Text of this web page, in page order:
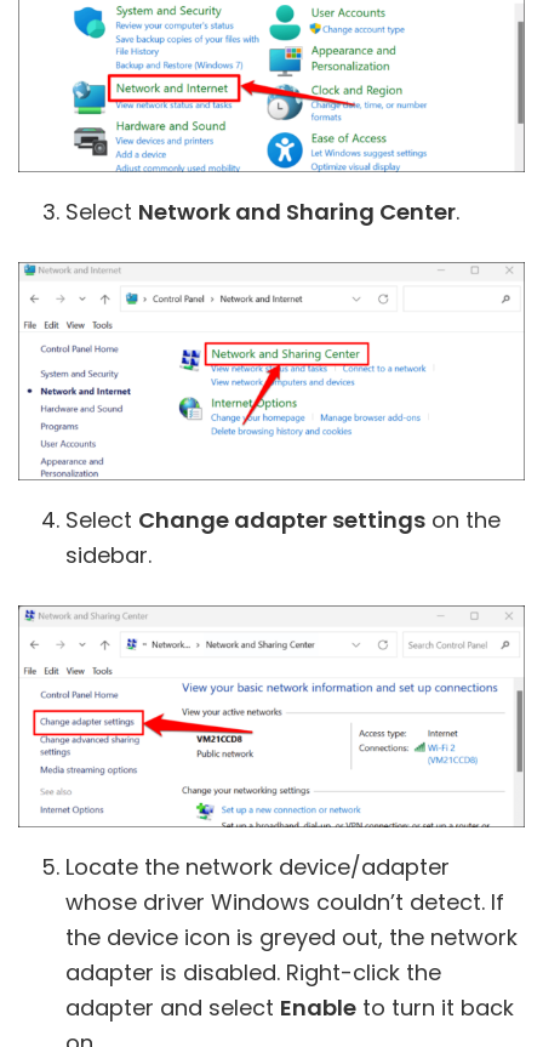
Select Network and Sharing Center.
Select Change adapter settingson the
sidebar.
Locate the network device/adapter
whose driver Windows couldn’t detect. If
the device icon is greyed out, the network
adapter is disabled. Right-click the
adapter and select Enableto turn it back